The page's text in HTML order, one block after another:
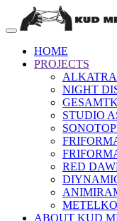
HOME
PROJECTS
NIGHT
STUDIO
RED
ABOUT KUD